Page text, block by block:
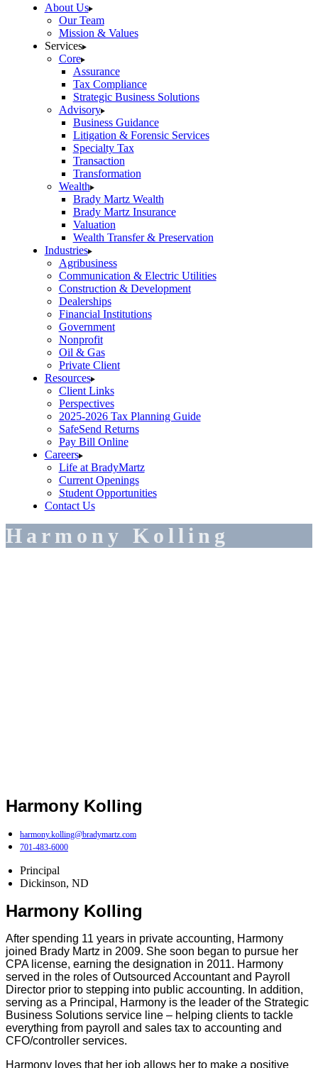
About Us
Our Team
Mission & Values
Services
Core
Assurance
Tax Compliance
Strategic Business Solutions
Advisory
Business Guidance
Litigation & Forensic Services
Specialty Tax
Transaction
Transformation
Wealth
Brady Martz Wealth
Brady Martz Insurance
Valuation
Wealth Transfer & Preservation
Industries
Agribusiness
Communication & Electric Utilities
Construction & Development
Dealerships
Financial Institutions
Government
Nonprofit
Oil & Gas
Private Client
Resources
Client Links
Perspectives
2025-2026 Tax Planning Guide
SafeSend Returns
Pay Bill Online
Careers
Life at BradyMartz
Current Openings
Student Opportunities
Contact Us
Harmony Kolling
Harmony Kolling
harmony.kolling@bradymartz.com
701-483-6000
Principal
Dickinson, ND
Harmony Kolling
After spending 11 years in private accounting, Harmony
joined Brady Martz in 2009. She soon began to pursue her
CPA license, earning the designation in 2011. Harmony
served in the roles of Outsourced Accountant and Payroll
Director prior to stepping into public accounting. In addition,
serving as a Principal, Harmony is the leader of the Strategic
Business Solutions service line – helping clients to tackle
everything from payroll and sales tax to accounting and
CFO/controller services.
Harmony loves that her job allows her to make a positive